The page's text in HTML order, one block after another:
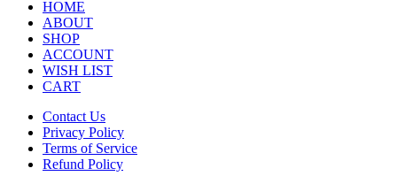
HOME
ABOUT
SHOP
ACCOUNT
WISH LIST
CART
Contact Us
Privacy Policy
Terms of Service
Refund Policy